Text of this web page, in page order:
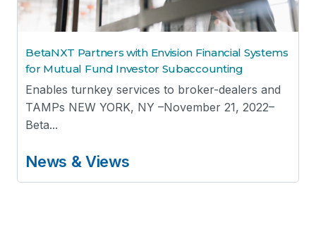
BetaNXT Partners with Envision Financial Systems
for Mutual Fund Investor Subaccounting
Enables turnkey services to broker-dealers and
TAMPs NEW YORK, NY –November 21, 2022–
Beta...
News & Views